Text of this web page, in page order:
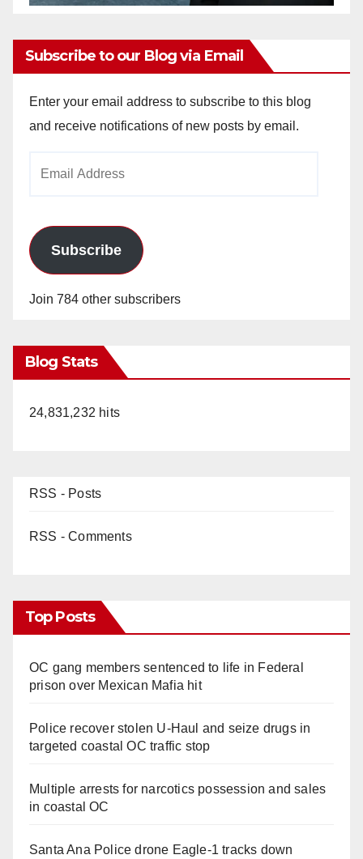
Subscribe to our Blog via Email
Enter your email address to subscribe to this blog
and receive notifications of new posts by email.
Subscribe
Join 784 other subscribers
Blog Stats
24,831,232 hits
RSS - Posts
RSS - Comments
Top Posts
OC gang members sentenced to life in Federal
prison over Mexican Mafia hit
Police recover stolen U-Haul and seize drugs in
targeted coastal OC traffic stop
Multiple arrests for narcotics possession and sales
in coastal OC
Santa Ana Police drone Eagle-1 tracks down